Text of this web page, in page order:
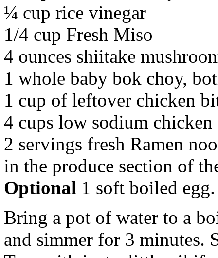
¼ cup rice vinegar
1/4 cup Fresh Miso
4 ounces shiitake
1 whole baby bok choy,
1 cup of leftover chicken
4 cups low sodium
2 servings fresh Ramen
in the produce section of
Optional 1 soft boiled egg.
Bring a pot of water to a
and simmer for 3 minutes.